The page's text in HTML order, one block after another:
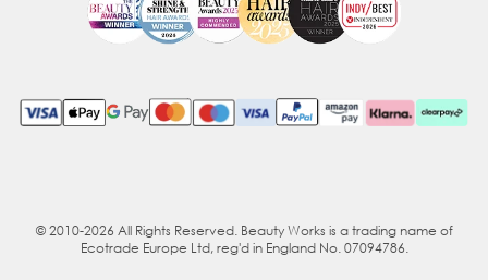
© 2010-2026 All Rights Reserved. Beauty Works is a trading name of
Ecotrade Europe Ltd, reg'd in England No. 07094786.